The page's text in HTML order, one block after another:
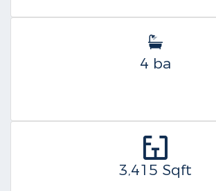
4 ba
3,415 Sqft